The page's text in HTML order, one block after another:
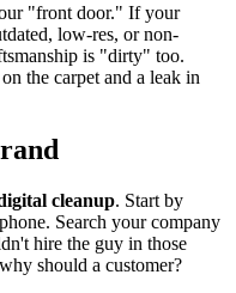
"front door." If your
low-res, or non-
is "dirty" too.
the carpet and a leak in
cleanup. Start by
Search your company
hire the guy in those
should a customer?